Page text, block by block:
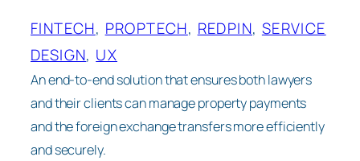
FINTECH, PROPTECH, REDPIN, SERVICE
DESIGN, UX
An end-to-end solution that ensures both lawyers
and their clients can manage property payments
and the foreign exchange transfers more efficiently
and securely.